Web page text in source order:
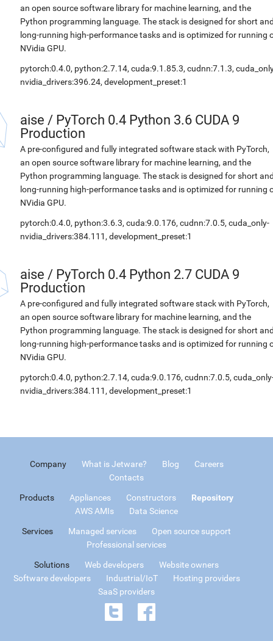
an open source software library for machine learning, and the
Python programming language. The stack is designed for short
long-running high-performance tasks and is optimized for running
NVidia GPU.
pytorch:0.4.0, python:2.7.14, cuda:9.1.85.3, cudnn:7.1.3,
nvidia_drivers:396.24, development_preset:1
aise / PyTorch 0.4 Python 3.6 CUDA 9
Production
A pre-configured and fully integrated software stack with PyTorch,
an open source software library for machine learning, and the
Python programming language. The stack is designed for short
long-running high-performance tasks and is optimized for running
NVidia GPU.
pytorch:0.4.0, python:3.6.3, cuda:9.0.176, cudnn:7.0.5, cuda_only-
nvidia_drivers:384.111, development_preset:1
aise / PyTorch 0.4 Python 2.7 CUDA 9
Production
A pre-configured and fully integrated software stack with PyTorch,
an open source software library for machine learning, and the
Python programming language. The stack is designed for short
long-running high-performance tasks and is optimized for running
NVidia GPU.
pytorch:0.4.0, python:2.7.14, cuda:9.0.176, cudnn:7.0.5,
nvidia_drivers:384.111, development_preset:1
Company What is Jetware? Blog
Careers
Contacts
Products Appliances Constructors
Repository
AWS AMIs
Data Science
Services Managed services
Open source support
Professional services
Solutions Web developers
Website owners
Software developers
Industrial/IoT
Hosting providers
SaaS providers